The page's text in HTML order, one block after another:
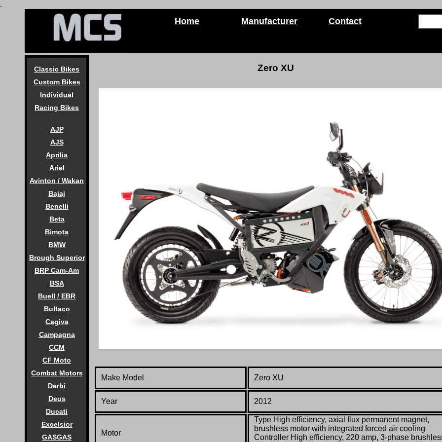
.
Home Manufacturer Contact
Classic Bikes
Custom Bikes
Individual
Racing Bikes
AJP
AJS
Aprilia
Ariel
Avinton / Wakan
Bajaj
Benelli
Beta
Bimota
BMW
Brough Superior
BRP Cam-Am
BSA
Buell / EBR
Bultaco
Cagiva
Campagna
CCM
CF Moto
Combat Motors
Derbi
Deus
Ducati
Excelsior
GASGAS
Zero XU
Make Model Zero XU
Year 2012
Motor
Type High efficiency, axial flux permanent magnet,
brushless motor with integrated forced air cooling
Controller High efficiency, 220 amp, 3-phase